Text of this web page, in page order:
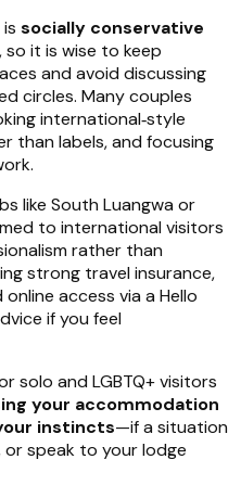
socially conservative
, so it is wise to keep
and avoid discussing
circles. Many couples
international‑style
than labels, and focusing
like South Luangwa or
to international visitors
rather than
strong travel insurance,
access via a Hello
if you feel
solo and LGBTQ+ visitors
your accommodation
instincts—if a situation
or speak to your lodge